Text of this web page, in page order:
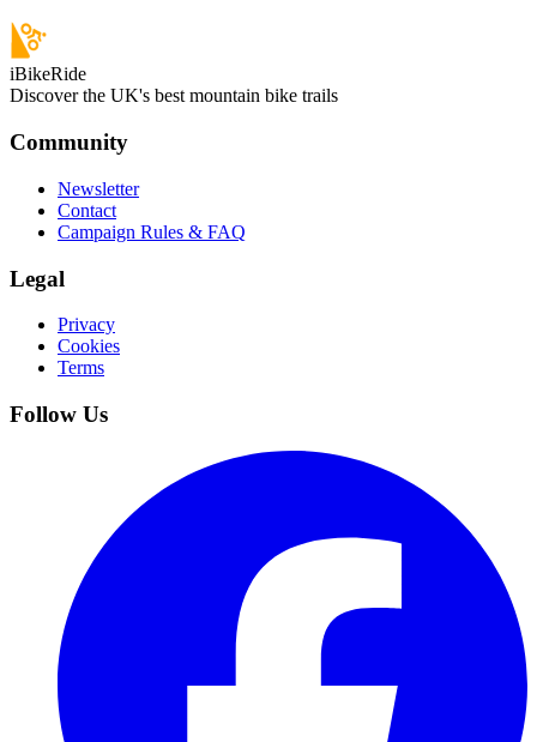
iBikeRide
Discover the UK's best mountain bike trails
Community
Newsletter
Contact
Campaign Rules & FAQ
Legal
Privacy
Cookies
Terms
Follow Us